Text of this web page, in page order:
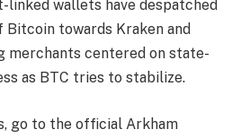
linked wallets have despatched
towards Kraken and
merchants centered on state-
as BTC tries to stabilize.
go to the official Arkham